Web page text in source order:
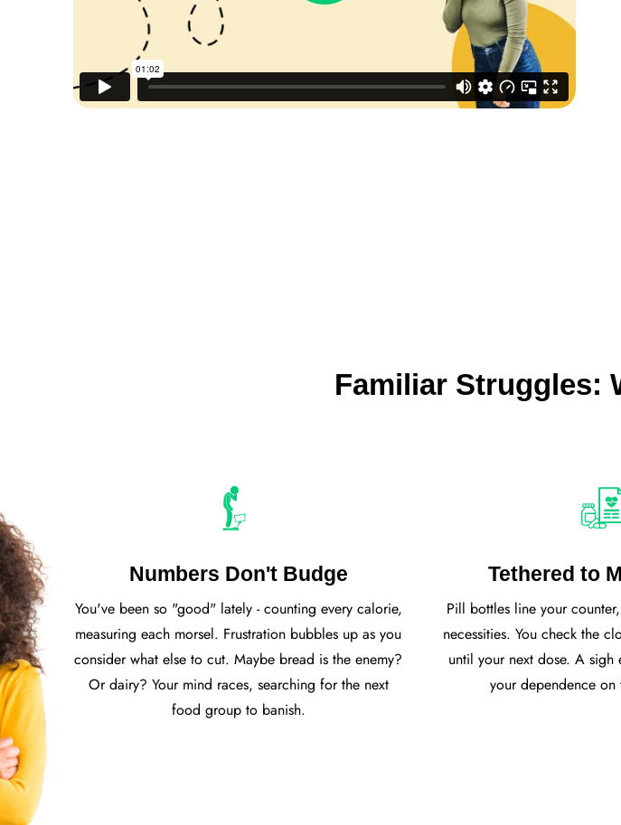
Familiar Struggles:
Numbers Don't Budge
You've been so "good" lately - counting every calorie,
measuring each morsel. Frustration bubbles up as you
consider what else to cut. Maybe bread is the enemy?
Or dairy? Your mind races, searching for the next
food group to banish.
Tethered to
Pill bottles line your
necessities. You check the
until your next dose. A sigh
your dependence on